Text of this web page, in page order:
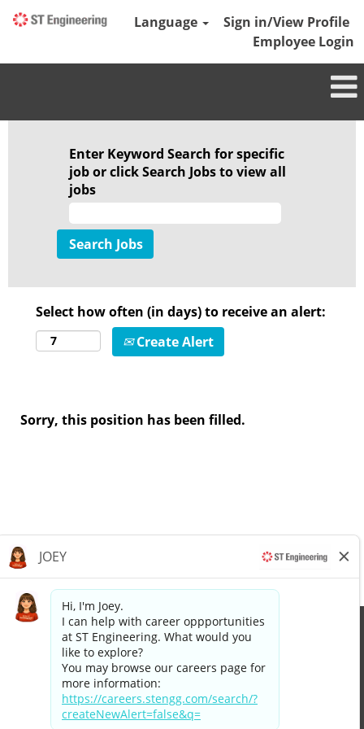
Language
Sign in/View Profile
Employee Login
Enter Keyword Search for specific
job or click Search Jobs to view all
jobs
Select how often (in days) to receive an alert:
Create Alert
Sorry, this position has been filled.